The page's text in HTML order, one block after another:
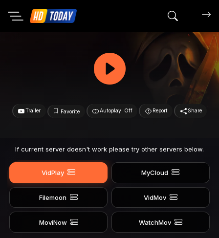
Search
Trailer Favorite Autoplay: Off Report Share
If current server doesn't work please try other servers below.
VidPlay MyCloud
Filemoon VidMov
MoviNow WatchMov